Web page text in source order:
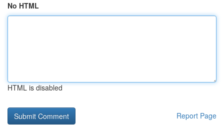
No HTML
HTML is disabled
Report Page